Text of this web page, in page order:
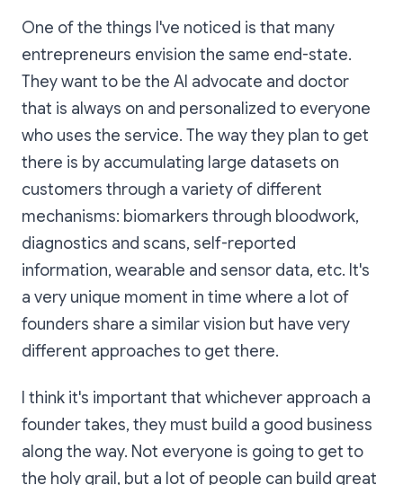
One of the things I've noticed is that many
entrepreneurs envision the same end-state.
They want to be the AI advocate and doctor
that is always on and personalized to everyone
who uses the service. The way they plan to get
there is by accumulating large datasets on
customers through a variety of different
mechanisms: biomarkers through bloodwork,
diagnostics and scans, self-reported
information, wearable and sensor data, etc. It's
a very unique moment in time where a lot of
founders share a similar vision but have very
different approaches to get there.
I think it's important that whichever approach a
founder takes, they must build a good business
along the way. Not everyone is going to get to
the holy grail, but a lot of people can build great